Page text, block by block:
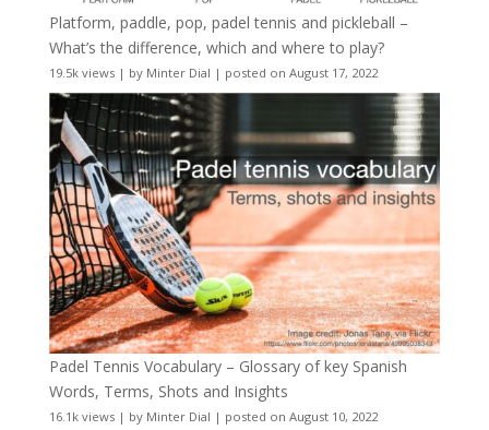
Platform, paddle, pop, padel tennis and pickleball –
What’s the difference, which and where to play?
19.5k views| by Minter Dial | posted on August 17, 2022
Padel Tennis Vocabulary – Glossary of key Spanish
Words, Terms, Shots and Insights
16.1k views| by Minter Dial | posted on August 10, 2022